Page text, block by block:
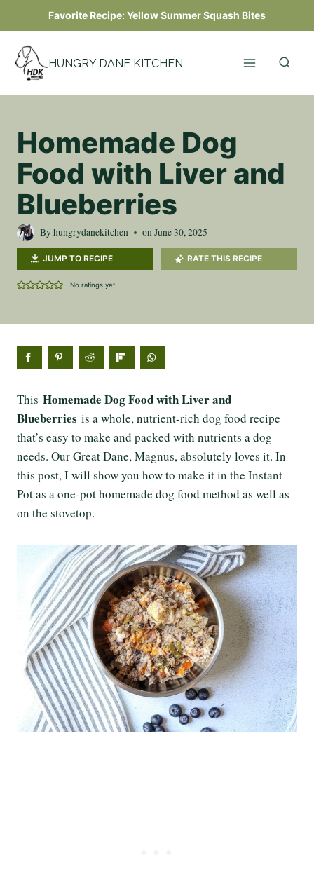
to
content
Favorite Recipe:Yellow Summer Squash Bites
HUNGRY DANE KITCHEN
Homemade Dog
Food with Liver and
Blueberries
Byhungrydanekitchen onJune 30, 2025
JUMP TO RECIPE RATE THIS RECIPE
No ratings yet
This Homemade Dog Food with Liver and
Blueberries is a whole, nutrient-rich dog food recipe
that’s easy to make and packed with nutrients a dog
needs. Our Great Dane, Magnus, absolutely loves it. In
this post, I will show you how to make it in the Instant
Pot as a one-pot homemade dog food method as well as
on the stovetop.